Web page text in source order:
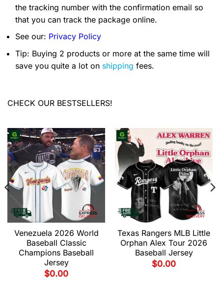
the tracking number with the confirmation email so
that you can track the package online.
See our: Privacy Policy
Tip: Buying 2 products or more at the same time will
save you quite a lot on shipping fees.
CHECK OUR BESTSELLERS!
Venezuela 2026 World
Baseball Classic
Champions Baseball
Jersey
$0.00
Texas Rangers MLB Little
Orphan Alex Tour 2026
Baseball Jersey
$0.00